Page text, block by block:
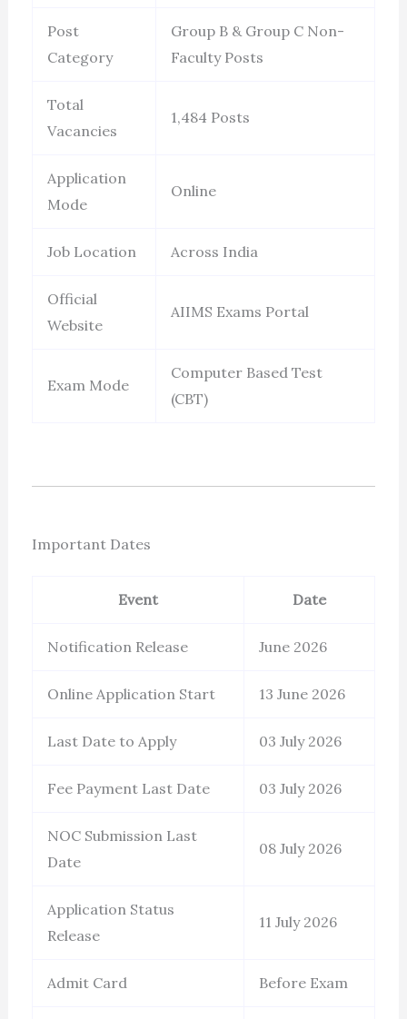
Post
Category
Group B & Group C Non-
Faculty Posts
Total
Vacancies
1,484 Posts
Application
Mode
Online
Job Location Across India
Official
Website
AIIMS Exams Portal
Exam Mode
Computer Based Test
(CBT)
Important Dates
Event Date
Notification Release June 2026
Online Application Start 13 June 2026
Last Date to Apply 03 July 2026
Fee Payment Last Date 03 July 2026
NOC Submission Last
Date
08 July 2026
Application Status
Release
11 July 2026
Admit Card Before Exam